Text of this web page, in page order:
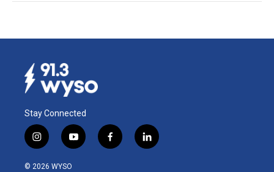
Stay Connected
i
n
s
y
o
f
a
l
i
© 2026 WYSO